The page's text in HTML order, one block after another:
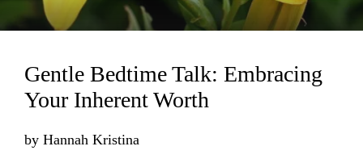
Gentle Bedtime Talk: Embracing
Your Inherent Worth
by Hannah Kristina